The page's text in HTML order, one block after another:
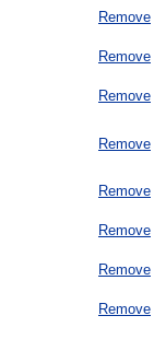
Remove
Remove
Remove
Remove
Remove
Remove
Remove
Remove